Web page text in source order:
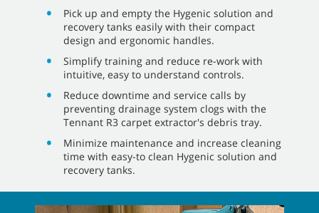
Pick up and empty the Hygenic solution and
recovery tanks easily with their compact
design and ergonomic handles.
Simplify training and reduce re-work with
intuitive, easy to understand controls.
Reduce downtime and service calls by
preventing drainage system clogs with the
Tennant R3 carpet extractor's debris tray.
Minimize maintenance and increase cleaning
time with easy-to clean Hygenic solution and
recovery tanks.